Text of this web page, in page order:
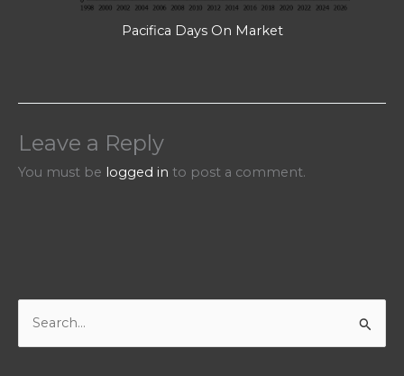
Pacifica Days On Market
Leave a Reply
You must be logged in to post a comment.